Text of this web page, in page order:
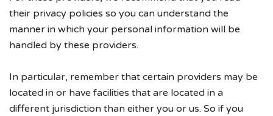
their privacy policies so you can understand the
manner in which your personal information will be
handled by these providers.
In particular, remember that certain providers may be
located in or have facilities that are located in a
different jurisdiction than either you or us. So if you